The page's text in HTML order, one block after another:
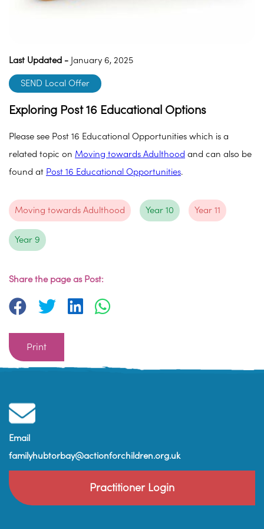
Last Updated - January 6, 2025
SEND Local Offer
Exploring Post 16 Educational Options
Please see Post 16 Educational Opportunities which is a
related topic on Moving towards Adulthood and can also be
found at Post 16 Educational Opportunities.
Moving towards Adulthood Year 10 Year 11
Year 9
Share the page as Post:
Print
Email
familyhubtorbay@actionforchildren.org.uk
Practitioner Login